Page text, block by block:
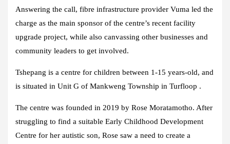
Answering the call, fibre infrastructure provider Vuma led the
charge as the main sponsor of the centre’s recent facility
upgrade project, while also canvassing other businesses and
community leaders to get involved.
Tshepang is a centre for children between 1-15 years-old, and
is situated in Unit G of Mankweng Township in Turfloop .
The centre was founded in 2019 by Rose Moratamotho. After
struggling to find a suitable Early Childhood Development
Centre for her autistic son, Rose saw a need to create a